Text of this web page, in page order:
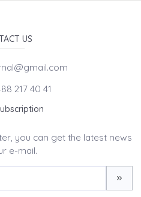
US
217 40 41
you can get the latest news
e-mail.